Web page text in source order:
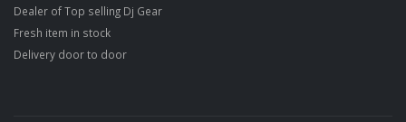
Dealer of Top selling Dj Gear
Fresh item in stock
Delivery door to door